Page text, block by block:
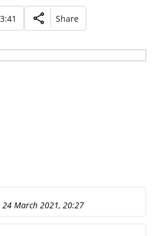
Share
24 March 2021, 20:27